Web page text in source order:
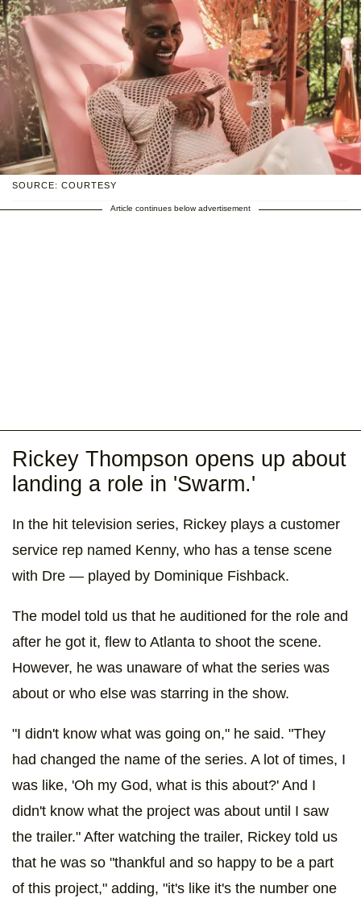
SOURCE: COURTESY
Article continues below advertisement
Rickey Thompson opens up about
landing a role in 'Swarm.'
In the hit television series, Rickey plays a customer
service rep named Kenny, who has a tense scene
with Dre — played by Dominique Fishback.
The model told us that he auditioned for the role and
after he got it, flew to Atlanta to shoot the scene.
However, he was unaware of what the series was
about or who else was starring in the show.
"I didn't know what was going on," he said. "They
had changed the name of the series. A lot of times, I
was like, 'Oh my God, what is this about?' And I
didn't know what the project was about until I saw
the trailer." After watching the trailer, Rickey told us
that he was so "thankful and so happy to be a part
of this project," adding, "it's like it's the number one